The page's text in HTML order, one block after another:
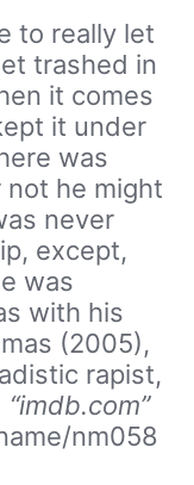
to really let
trashed in
it comes
it under
was
he might
never
except,
was
with his
(2005),
rapist,
nm058